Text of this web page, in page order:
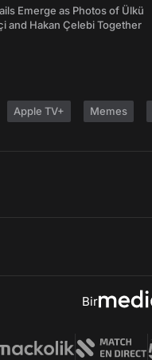
Emerge as Photos of Ülkü
and Hakan Çelebi Together
Apple TV+ Memes
Bir